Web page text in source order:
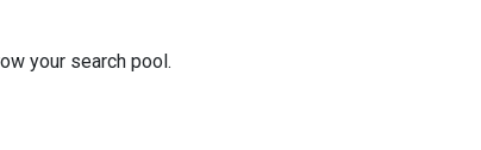
your search pool.